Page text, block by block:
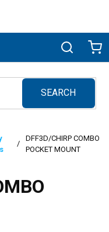
Search
SEARCH
submit search
/
DFF3D/CHIRP COMBO
POCKET MOUNT